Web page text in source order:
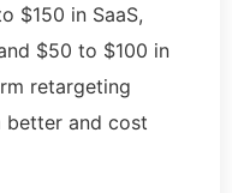
$150 in SaaS,
$50 to $100 in
retargeting
better and cost